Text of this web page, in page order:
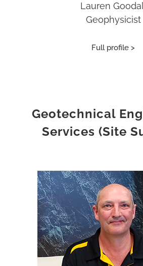
Lauren
Geophysicist
Full profile >
Geotechnical
Services (Site